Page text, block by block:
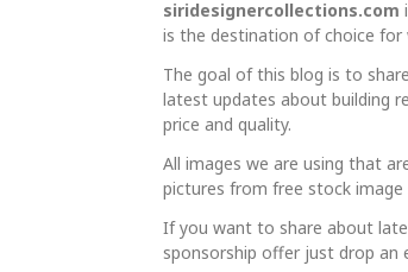
siridesignercollections.com
is the destination of choice
The goal of this blog is to
latest updates about building
price and quality.
All images we are using that
pictures from free stock
If you want to share about
sponsorship offer just drop an